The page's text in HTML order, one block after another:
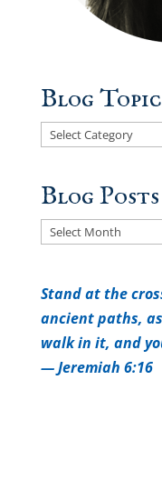
Blog
Blog
Blog
Blog
Date
Stand at the
ancient paths, a
walk in it, and
— Jeremiah 6:16